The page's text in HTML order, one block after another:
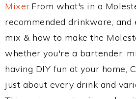
Mixer.From what's in a
recommended drinkware,
mix & how to make the
whether you're a bartender,
having DIY fun at your home,
just about every drink and